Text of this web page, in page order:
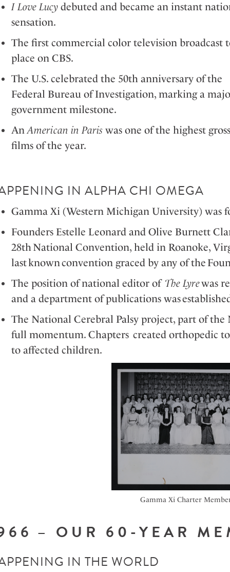
I Love Lucydebuted and became an instant
sensation.
The first commercial color television broadcast
place on CBS.
The U.S. celebrated the 50th anniversary of the
Federal Bureau of Investigation, marking a
government milestone.
AnAmerican in Pariswas one of the highest
films of the year.
IN ALPHA CHI OMEGA
Gamma Xi (Western Michigan University) was
Founders Estelle Leonard and Olive Burnett
28thNational Convention, held in Roanoke,
last known convention graced by any of the
The position of national editor of The Lyrewas
and a department of publications was
The National Cerebral Palsy project, part of
full momentum. Chapters created orthopedic
to affected children.
Gamma Xi Charter
– OUR 60-YEAR
IN THE WORLD